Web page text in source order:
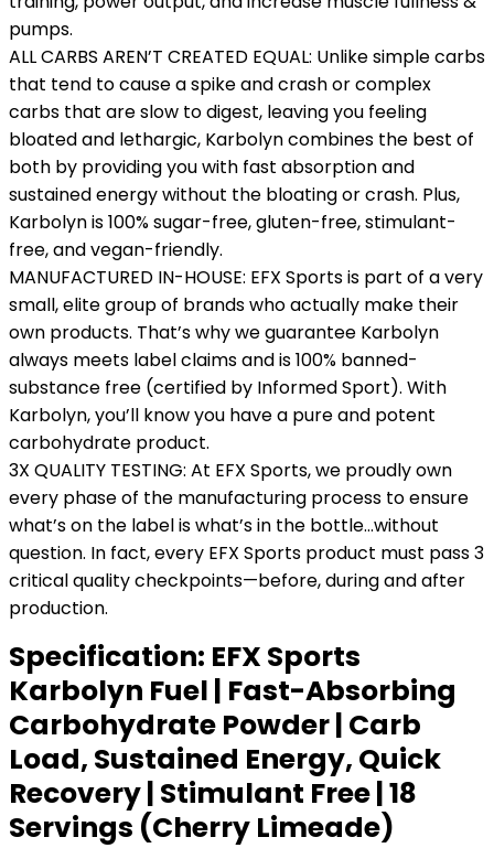
pumps.
ALL CARBS AREN’T CREATED EQUAL: Unlike simple carbs
that tend to cause a spike and crash or complex
carbs that are slow to digest, leaving you feeling
bloated and lethargic, Karbolyn combines the best of
both by providing you with fast absorption and
sustained energy without the bloating or crash. Plus,
Karbolyn is 100% sugar-free, gluten-free, stimulant-
free, and vegan-friendly.
MANUFACTURED IN-HOUSE: EFX Sports is part of a very
small, elite group of brands who actually make their
own products. That’s why we guarantee Karbolyn
always meets label claims and is 100% banned-
substance free (certified by Informed Sport). With
Karbolyn, you’ll know you have a pure and potent
carbohydrate product.
3X QUALITY TESTING: At EFX Sports, we proudly own
every phase of the manufacturing process to ensure
what’s on the label is what’s in the bottle…without
question. In fact, every EFX Sports product must pass 3
critical quality checkpoints—before, during and after
production.
Specification: EFX Sports
Karbolyn Fuel | Fast-Absorbing
Carbohydrate Powder | Carb
Load, Sustained Energy, Quick
Recovery | Stimulant Free | 18
Servings (Cherry Limeade)